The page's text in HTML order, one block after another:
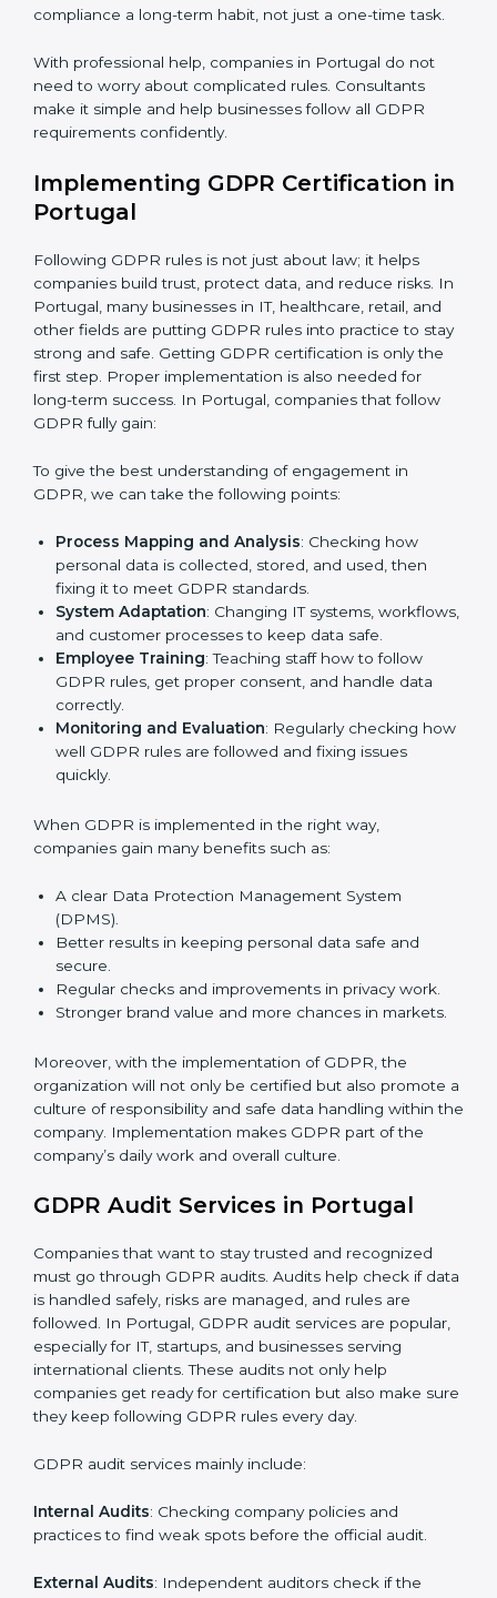
Assessment of Risks:Finding areas where data could
it.
Organization of Change:Helping the company
change policies, processes, or systems to follow
Being Focused on Outcome:
compliance a long-term habit, not just a one-time task.
With professional help, companies in Portugal do not
need to worry about complicated rules. Consultants
make it simple and help businesses follow all GDPR
requirements confidently.
Implementing GDPR Certification
in Portugal
Following GDPR rules is not just about law; it helps
companies build trust, protect data, and reduce risks.
and other fields are putting GDPR rules into practice
to stay strong and safe. Getting GDPR certification is
only the first step. Proper implementation is also
needed for long-term success. In Portugal, companies
that follow GDPR fully gain:
To give the best understanding of engagement in
GDPR, we can take the following points:
Process Mapping and Analysis: Checking how
personal data is collected, stored, and used, then
System Adaptation: Changing IT systems,
workflows, and customer processes to keep data
Employee Training: Teaching staff how to follow
GDPR rules, get proper consent, and handle data
correctly.
Monitoring and Evaluation
how well GDPR rules are followed and fixing issues
quickly.
When GDPR is implemented in the right way,
companies gain many benefits such as:
A clear Data Protection Management System
(DPMS).
secure.
Regular checks and improvements in privacy work.
Stronger brand value and more chances in markets.
Moreover, with the implementation of GDPR, the
organization will not only be certified but also promote
a culture of responsibility and safe data handling within
the company. Implementation makes GDPR part of
the company’s daily work and overall culture.
must go through GDPR audits. Audits help check if
data is handled safely, risks are managed, and rules
popular, especially for IT, startups, and businesses